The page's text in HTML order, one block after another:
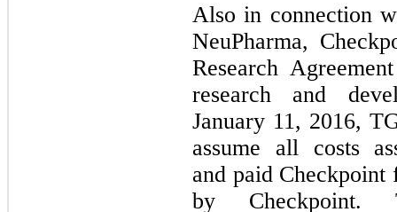
Also in connection
NeuPharma,
Research
research and
January 11, 2016,
assume all costs
and paid
by Checkpoint.